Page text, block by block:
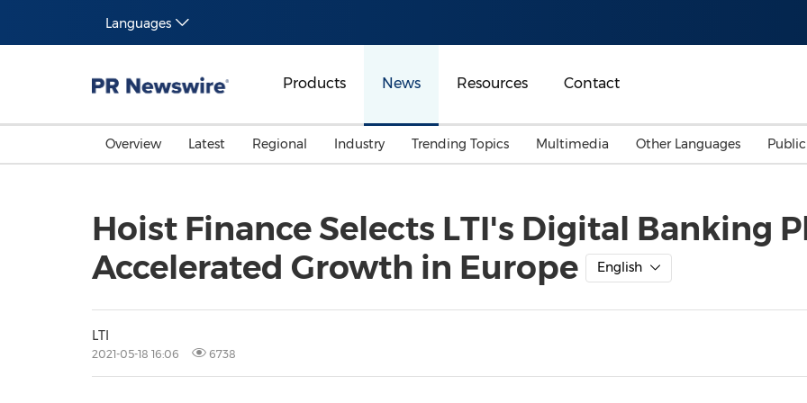
Languages
Products News Resources Contact
Overview Latest Regional
Malaysia
Australia
Industry
Energy
General Business
Trending Topics
Investment & Financing
Multimedia Other Languages
Hoist Finance Selects LTI's Digital Banking
Accelerated Growth in Europe
English
LTI
2021-05-18 16:06 6738